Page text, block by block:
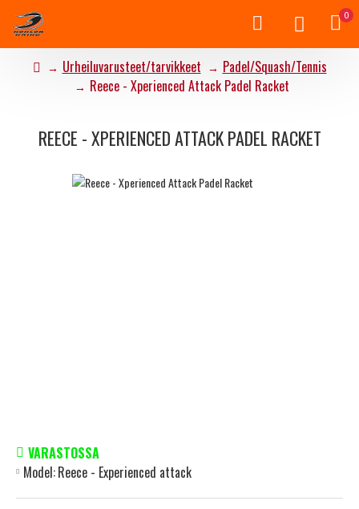
0
Urheiluvarusteet/tarvikkeet
Padel/Squash/Tennis
Reece - Xperienced Attack Padel Racket
REECE - XPERIENCED ATTACK PADEL RACKET
VARASTOSSA
Model:Reece - Experienced attack